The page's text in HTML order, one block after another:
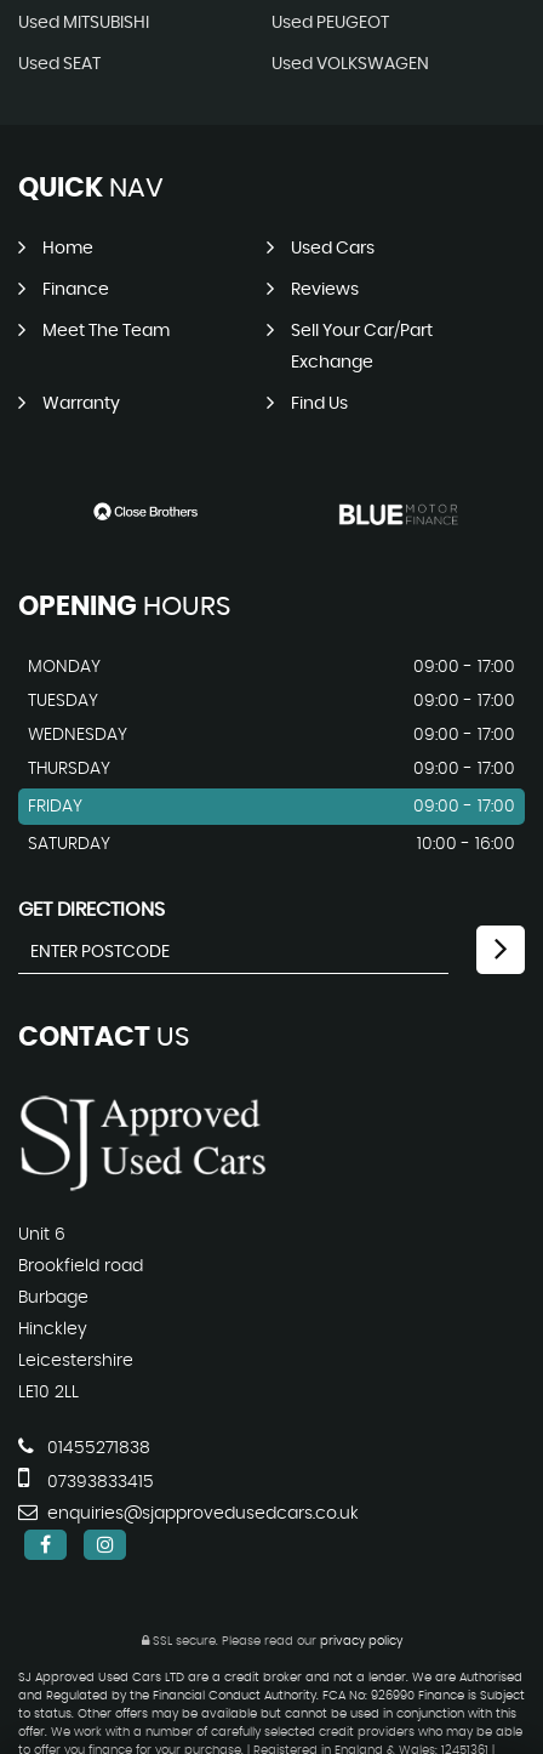
Used MITSUBISHI Used PEUGEOT
Used SEAT Used VOLKSWAGEN
QUICK NAV
Home Used Cars
Finance Reviews
Meet The Team
Sell Your Car/Part
Exchange
Warranty Find Us
OPENING HOURS
MONDAY
09:00 - 17:00
TUESDAY
09:00 - 17:00
WEDNESDAY
09:00 - 17:00
THURSDAY
09:00 - 17:00
FRIDAY 09:00 - 17:00
SATURDAY 10:00 - 16:00
GET DIRECTIONS
CONTACT US
Unit 6
Brookfield road
Burbage
Hinckley
Leicestershire
LE10 2LL
01455271838
07393833415
enquiries@sjapprovedusedcars.co.uk
SSL secure. Please read our privacy policy
SJ Approved Used Cars LTD are a credit broker and not a lender. We are Authorised
and Regulated by the Financial Conduct Authority. FCA No: 926990 Finance is Subject
to status. Other offers may be available but cannot be used in conjunction with this
offer. We work with a number of carefully selected credit providers who may be able
to offer you finance for your purchase. | Registered in England & Wales: 12451361 |